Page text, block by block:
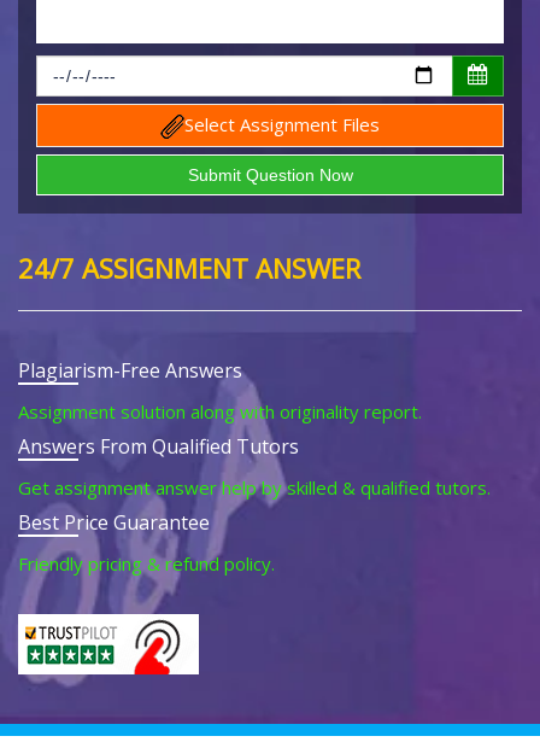
Select Assignment Files
24/7 ASSIGNMENT ANSWER
Plagiarism-Free Answers
Assignment solution along with originality report.
Answers From Qualified Tutors
Get assignment answer help by skilled & qualified tutors.
Best Price Guarantee
Friendly pricing & refund policy.